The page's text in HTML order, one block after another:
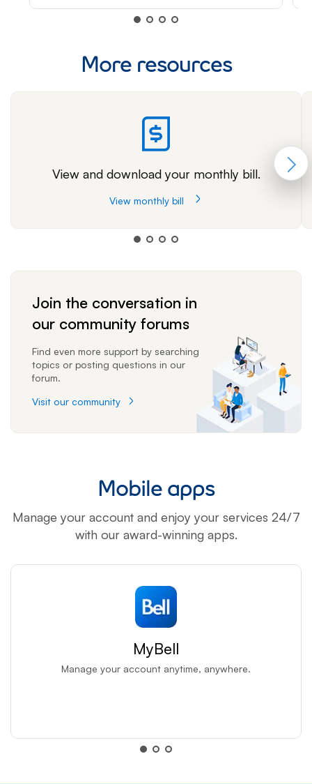
More resources
View and download your monthly bill.
View monthly bill
Join the conversation in
our community forums
Find even more support by searching
topics or posting questions in our
forum.
Visit our community
Mobile apps
Manage your account and enjoy your services 24/7
with our award-winning apps.
MyBell
Manage your account anytime, anywhere.